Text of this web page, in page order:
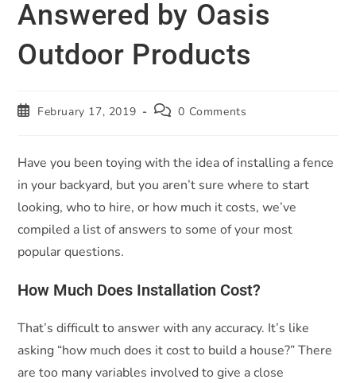
Answered by Oasis
Outdoor Products
February 17, 2019 0 Comments
Have you been toying with the idea of installing a fence
in your backyard, but you aren’t sure where to start
looking, who to hire, or how much it costs, we’ve
compiled a list of answers to some of your most
popular questions.
How Much Does Installation Cost?
That’s difficult to answer with any accuracy. It’s like
asking “how much does it cost to build a house?” There
are too many variables involved to give a close